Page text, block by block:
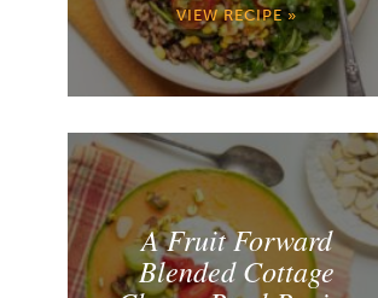
VIEW RECIPE »
A Fruit Forward
Blended Cottage